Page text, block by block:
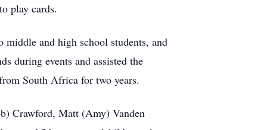
play cards.
and high school students, and
during events and assisted the
South Africa for two years.
Crawford, Matt (Amy) Vanden